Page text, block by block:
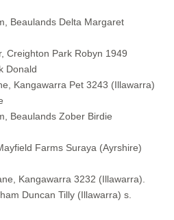
Beaulands Delta Margaret
Creighton Park Robyn 1949
Donald
Kangawarra Pet 3243 (Illawarra)
Beaulands Zober Birdie
Farms Suraya (Ayrshire)
Kangawarra 3232 (Illawarra).
Duncan Tilly (Illawarra) s.